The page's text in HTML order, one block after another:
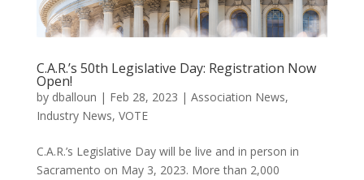
C.A.R.’s 50th Legislative Day: Registration Now
Open!
by dballoun | Feb 28, 2023 | Association News,
Industry News, VOTE
C.A.R.’s Legislative Day will be live and in person in
Sacramento on May 3, 2023. More than 2,000